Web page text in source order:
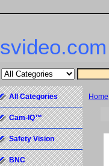
svideo.com
Home
All Categories
Cam-IQ™
Safety Vision
BNC